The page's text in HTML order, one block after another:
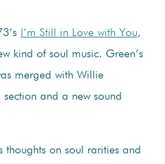
I’m Still in Love with You,
kind of soul music. Green’s
merged with Willie
section and a new sound
thoughts on soul rarities and